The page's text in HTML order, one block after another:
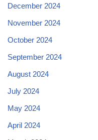
December 2024
November 2024
October 2024
September 2024
August 2024
July 2024
May 2024
April 2024